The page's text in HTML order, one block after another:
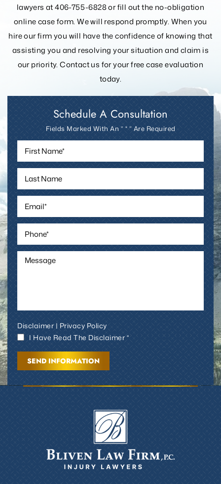
lawyers at 406-755-6828 or fill out the no-obligation
online case form. We will respond promptly. When you
hire our firm you will have the confidence of knowing that
assisting you and resolving yoursituation and claim is
our priority. Contact us for your free case evaluation
today.
Schedule A Consultation
Fields Marked With An ” * ” Are Required
Disclaimer|Privacy Policy
I Have Read The Disclaimer *